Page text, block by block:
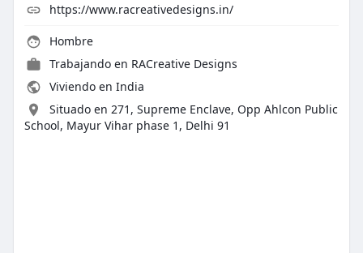
https://www.racreativedesigns.in/
Hombre
Trabajando en RACreative Designs
Viviendo en India
Situado en 271, Supreme Enclave, Opp Ahlcon Public
School, Mayur Vihar phase 1, Delhi 91